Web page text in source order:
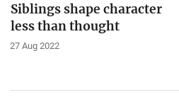
Siblings shape character
less than thought
27 Aug 2022